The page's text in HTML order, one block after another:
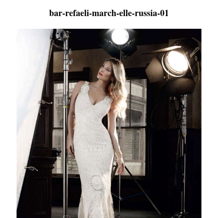
bar-refaeli-march-elle-russia-01